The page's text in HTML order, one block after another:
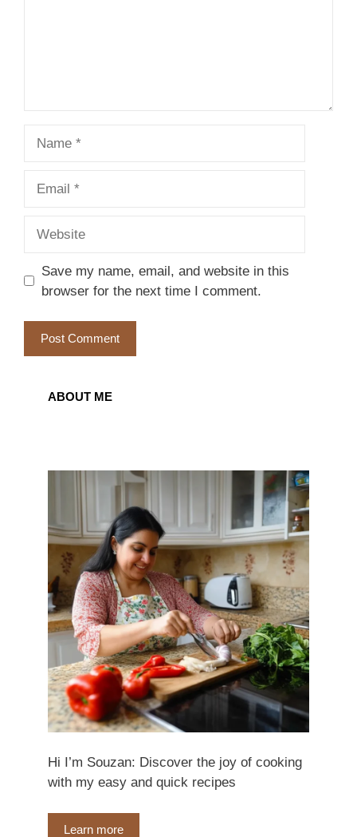
Save my name, email, and website in this
browser for the next time I comment.
ABOUT ME
Hi I’m Souzan: Discover the joy of cooking
with my easy and quick recipes
Learn more